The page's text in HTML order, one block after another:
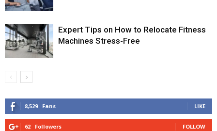
Expert Tips on How to Relocate Fitness
Machines Stress-Free
8,529 Fans LIKE
62 Followers FOLLOW